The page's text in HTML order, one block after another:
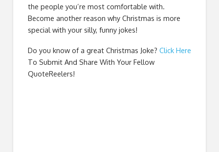
the people you’re most comfortable with.
Become another reason why Christmas is more
special with your silly, funny jokes!
Do you know of a great Christmas Joke? Click Here
To Submit And Share With Your Fellow
QuoteReelers!